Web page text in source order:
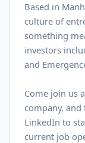
Based in
culture of
something
investors
and
Come join us
company,
LinkedIn to
current job